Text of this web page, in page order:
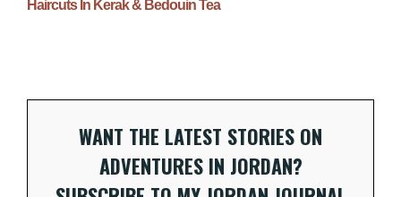
Haircuts In Kerak & Bedouin Tea
WANT THE LATEST STORIES ON
ADVENTURES IN JORDAN?